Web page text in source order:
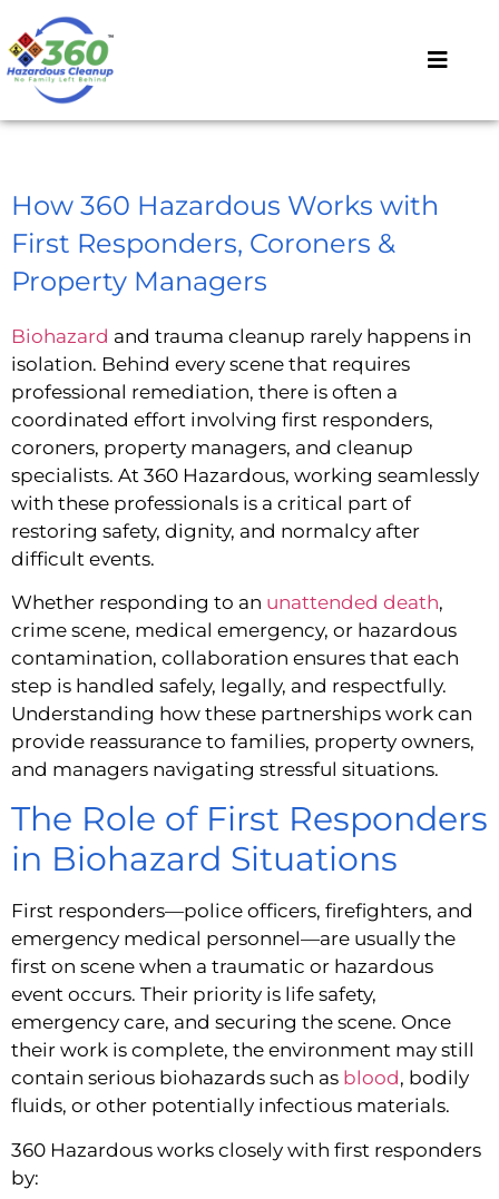
How 360 Hazardous Works with
First Responders, Coroners &
Property Managers
Biohazard and trauma cleanup rarely happens in
isolation. Behind every scene that requires
professional remediation, there is often a
coordinated effort involving first responders,
coroners, property managers, and cleanup
specialists. At 360 Hazardous, working seamlessly
with these professionals is a critical part of
restoring safety, dignity, and normalcy after
difficult events.
Whether responding to an unattended death,
crime scene, medical emergency, or hazardous
contamination, collaboration ensures that each
step is handled safely, legally, and respectfully.
Understanding how these partnerships work can
provide reassurance to families, property owners,
and managers navigating stressful situations.
The Role of First Responders
in Biohazard Situations
First responders—police officers, firefighters, and
emergency medical personnel—are usually the
first on scene when a traumatic or hazardous
event occurs. Their priority is life safety,
emergency care, and securing the scene. Once
their work is complete, the environment may still
contain serious biohazards such as blood, bodily
fluids, or other potentially infectious materials.
360 Hazardous works closely with first responders
by: